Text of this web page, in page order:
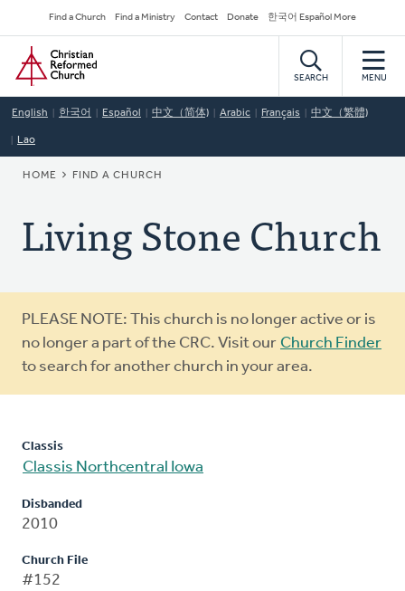
to
main
content
Secondary
Navigation
Find a Church Find a Ministry Contact Donate 한국어 Español More
Home
SEARCH MENU
English 한국어 Español 中文（简体) Arabic Français 中文（繁體)
Lao
BREADCRUMB
HOME FIND A CHURCH
Living Stone Church
Warning
message
PLEASE NOTE: This church is no longer active or is
no longer a part of the CRC. Visit our Church Finder
to search for another church in your area.
Classis
Classis Northcentral Iowa
Disbanded
2010
Church File
#152